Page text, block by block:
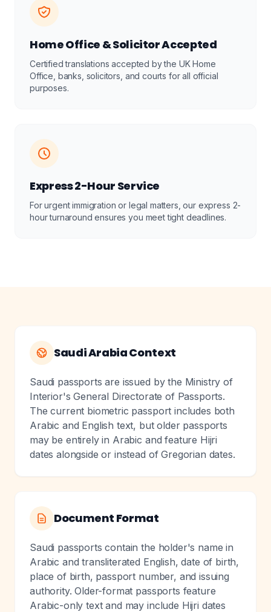
Home Office & Solicitor Accepted
Certified translations accepted by the UK Home
Office, banks, solicitors, and courts for all official
purposes.
Express 2-Hour Service
For urgent immigration or legal matters, our express 2-
hour turnaround ensures you meet tight deadlines.
Saudi Arabia Context
Saudi passports are issued by the Ministry of
Interior's General Directorate of Passports.
The current biometric passport includes both
Arabic and English text, but older passports
may be entirely in Arabic and feature Hijri
dates alongside or instead of Gregorian dates.
Document Format
Saudi passports contain the holder's name in
Arabic and transliterated English, date of birth,
place of birth, passport number, and issuing
authority. Older-format passports feature
Arabic-only text and may include Hijri dates